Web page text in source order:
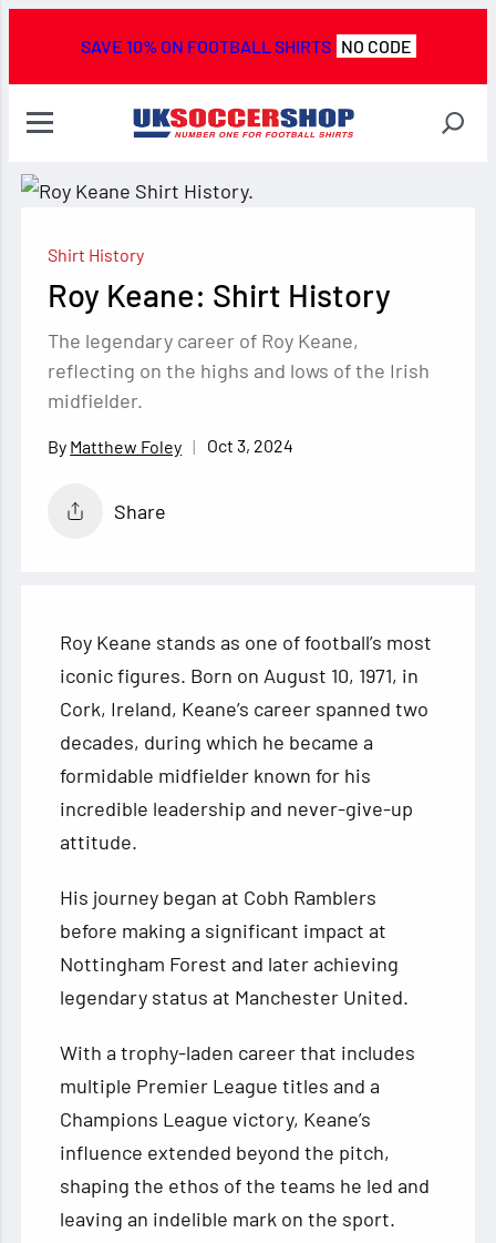
SAVE 10% ON FOOTBALL SHIRTS NO CODE
Shirt History
Roy Keane: Shirt History
The legendary career of Roy Keane,
reflecting on the highs and lows of the Irish
midfielder.
Matthew Foley Oct 3, 2024
Share
Roy Keane stands as one of football’s most
iconic figures. Born on August 10, 1971, in
Cork, Ireland, Keane’s career spanned two
decades, during which he became a
formidable midfielder known for his
incredible leadership and never-give-up
attitude.
His journey began at Cobh Ramblers
before making a significant impact at
Nottingham Forest and later achieving
legendary status at Manchester United.
With a trophy-laden career that includes
multiple Premier League titles and a
Champions League victory, Keane’s
influence extended beyond the pitch,
shaping the ethos of the teams he led and
leaving an indelible mark on the sport.